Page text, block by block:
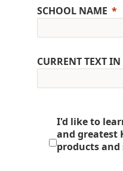
SCHOOL NAME
CURRENT TEXT IN
I'd like to
and greatest
products and